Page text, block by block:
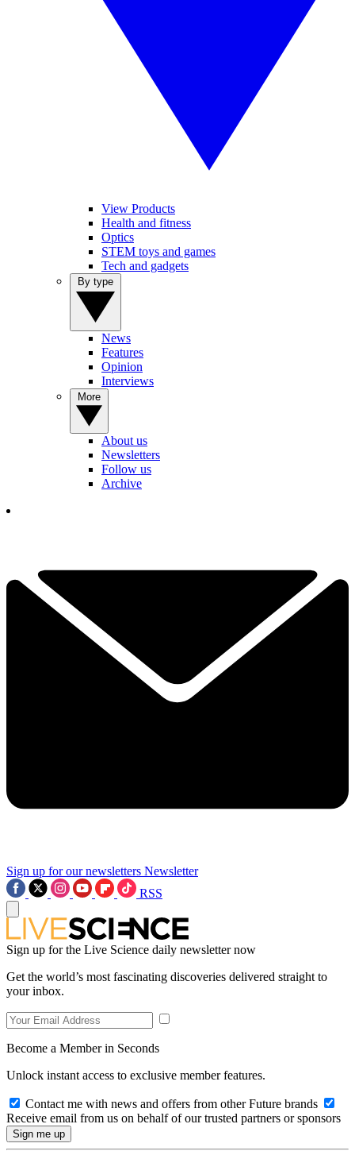
View Products
Health and fitness
Optics
STEM toys and games
Tech and gadgets
News
Features
Opinion
Interviews
About us
Newsletters
Follow us
Archive
Sign up for our newsletters Newsletter
RSS
Sign up for the Live Science daily newsletter now
Get the world’s most fascinating discoveries delivered straight to
your inbox.
Become a Member in Seconds
Unlock instant access to exclusive member features.
Contact me with news and offers from other Future brands
Receive email from us on behalf of our trusted partners or sponsors